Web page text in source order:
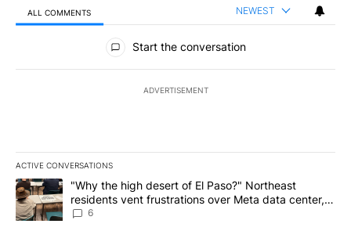
ALL COMMENTS NEWEST
All Comments
Start the conversation
ADVERTISEMENT
ACTIVE CONVERSATIONS
The following is a list of the most commented articles in the last
A trending article titled ""Why the high desert of El Paso?"
"Why the high desert of El Paso?" Northeast
residents vent frustrations over Meta data center,
utilities
6